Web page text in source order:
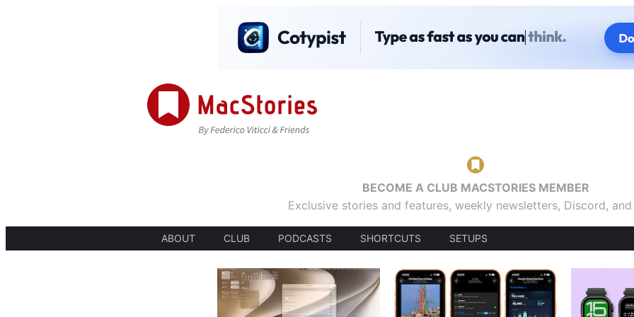
BECOME A CLUB MACSTORIES MEMBER
Exclusive stories and features, weekly newsletters, Discord,
ABOUT CLUB PODCASTS SHORTCUTS SETUPS